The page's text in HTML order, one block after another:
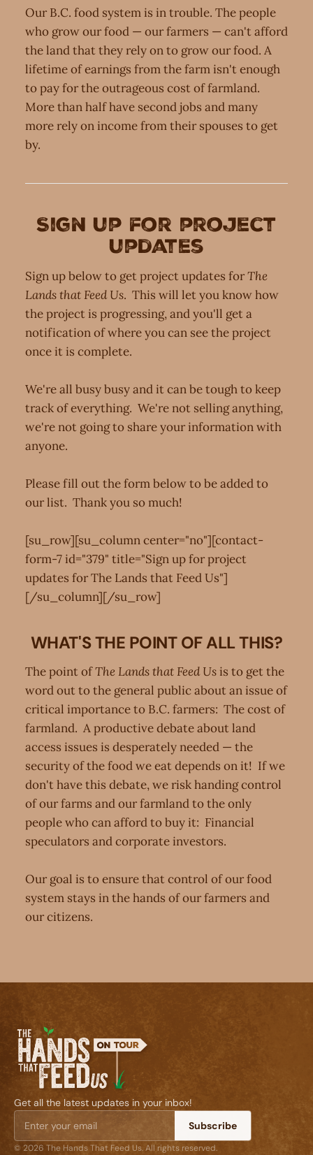
Our B.C. food system is in trouble. The people
who grow our food — our farmers — can't afford
the land that they rely on to grow our food. A
lifetime of earnings from the farm isn't enough
to pay for the outrageous cost of farmland.
More than half have second jobs and many
more rely on income from their spouses to get
by.
Sign up for project
updates
Sign up below to get project updates forThe
Lands that Feed Us. This will let you know how
the project is progressing, and you'll get a
notification of where you can see the project
once it is complete.
We're all busy busy and it can be tough to keep
track of everything. We're not selling anything,
we're not going to share your information with
anyone.
Please fill out the form below to be added to
our list. Thank you so much!
[su_row][su_column center="no"][contact-
form-7 id="379" title="Sign up for project
updates for The Lands that Feed Us"]
[/su_column][/su_row]
WHAT'S THE POINT OF ALL THIS?
The point ofThe Lands that Feed Usis to get the
word out to the general public about an issue of
critical importance to B.C. farmers: The cost of
farmland. A productive debate about land
access issues is desperately needed — the
security of the food we eat depends on it! If we
don't have this debate, we risk handing control
of our farms and our farmland to the only
people who can afford to buy it: Financial
speculators and corporate investors.
Our goal is to ensure that control of our food
system stays in the hands of our farmers and
our citizens.
Get all the latest updates in your inbox!
Subscribe
© 2026 The Hands That Feed Us. All rights reserved.